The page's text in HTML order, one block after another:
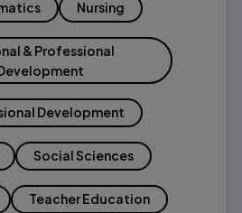
Nursing
& Professional
Development
Social Sciences
Teacher Education